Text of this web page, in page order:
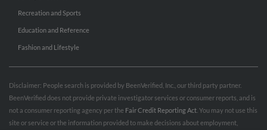
Recreation and Sports
Education and Reference
Fashion and Lifestyle
Disclaimer: People search is provided by BeenVerified, Inc., our third party partner.
BeenVerified does not provide private investigator services or consumer reports, and is
not a consumer reporting agency per the Fair Credit Reporting Act . You may not use this
site or service or the information provided to make decisions about employment,